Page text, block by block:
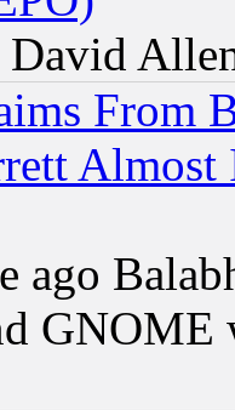
From
ago
GNOME